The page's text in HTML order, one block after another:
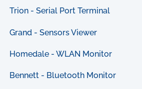
Trion - Serial Port Terminal
Grand - Sensors Viewer
Homedale - WLAN Monitor
Bennett - Bluetooth Monitor